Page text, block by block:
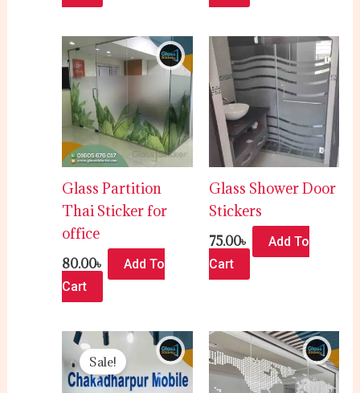
Glass Partition
Thai Sticker for
office
80.00৳
Add To
Cart
Glass Shower Door
Stickers
75.00৳
Add To
Cart
Sale!
Original
price
was:
120.00৳ .
Current
price
is:
80.00৳ .